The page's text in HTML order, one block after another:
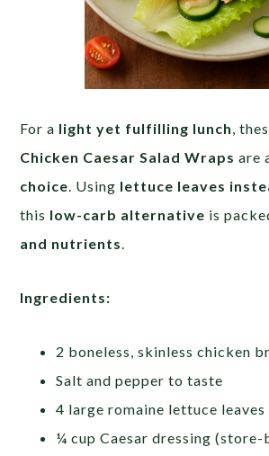
For a light yet fulfilling lunch ,
Chicken Caesar Salad Wraps are
choice . Using lettuce leaves
this low-carb alternative is
and nutrients
Ingredients:
2 boneless, skinless chicken
Salt and pepper to taste
4 large romaine lettuce leaves
¼ cup Caesar dressing